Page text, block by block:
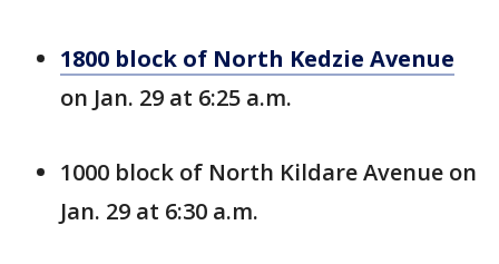
1800 block of North Kedzie Avenue
on Jan. 29 at 6:25 a.m.
1000 block of North Kildare Avenue on
Jan. 29 at 6:30 a.m.